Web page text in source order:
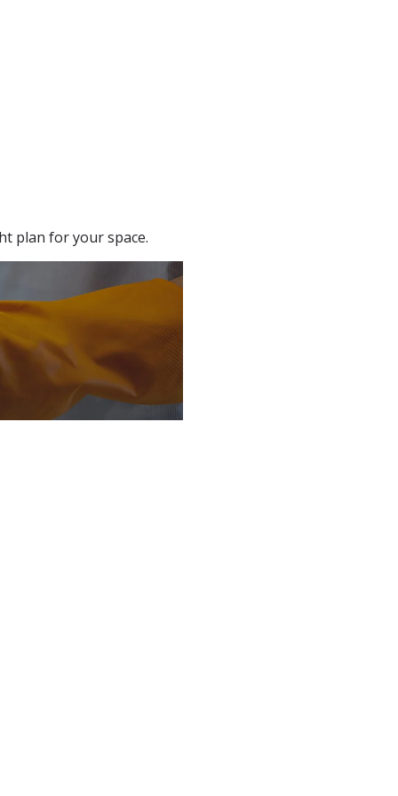
plan for your space.